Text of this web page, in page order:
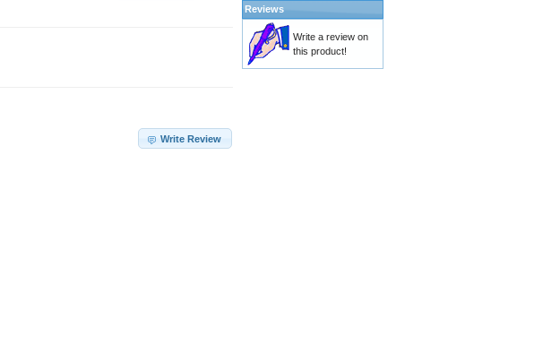
Write Review
Reviews
Write a review on
this product!